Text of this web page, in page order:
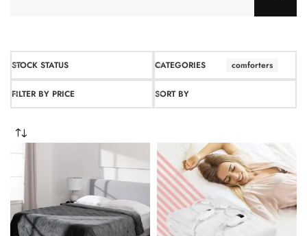
STOCK STATUS CATEGORIES comforters
FILTER BY PRICE SORT BY